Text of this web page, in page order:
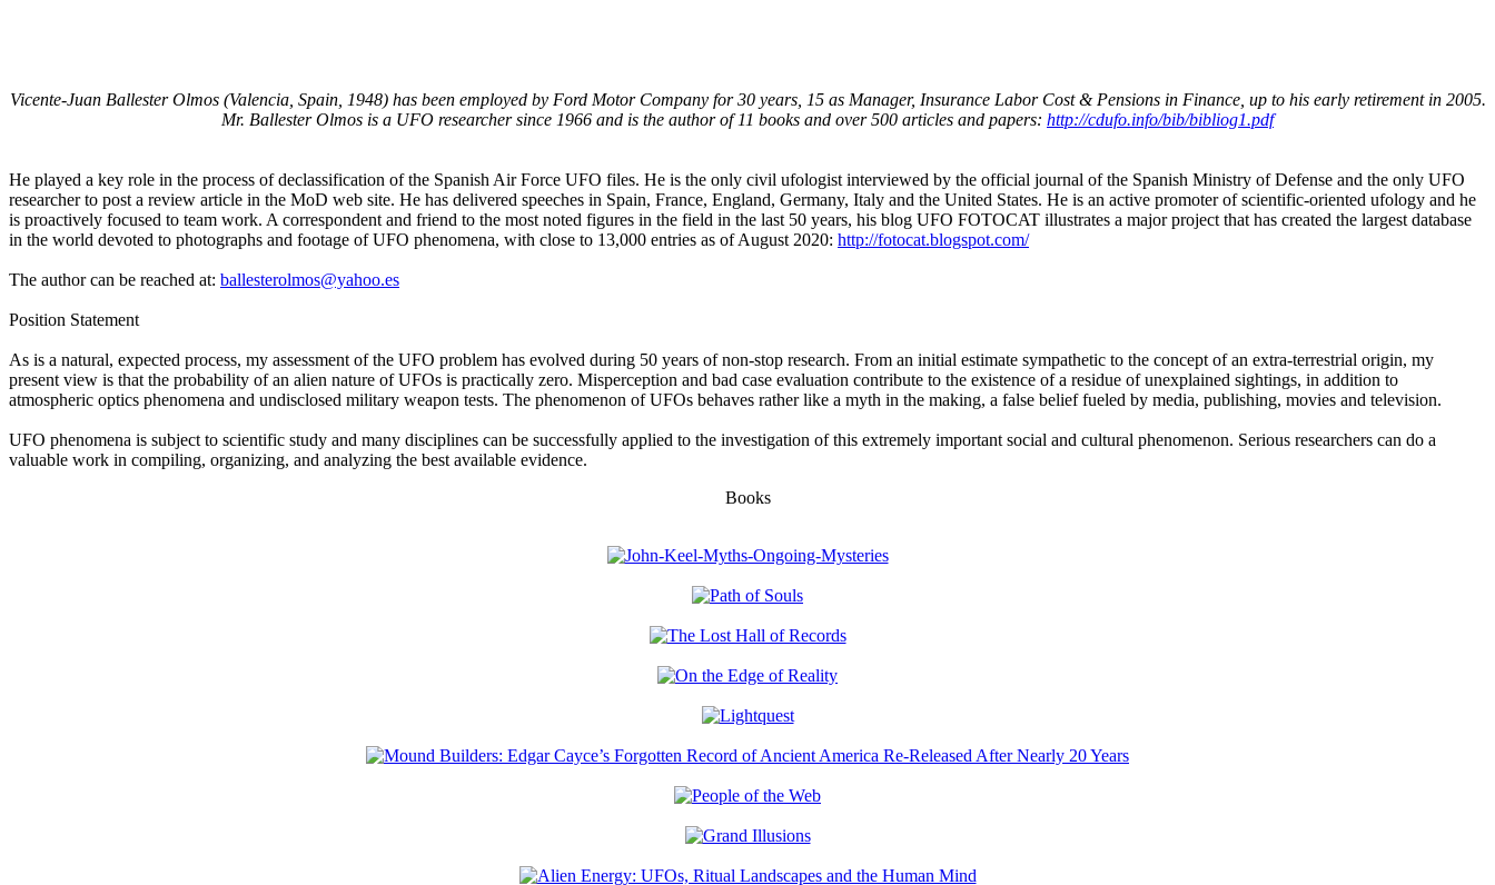
Vicente-Juan Ballester Olmos (Valencia, Spain, 1948) has been employed by Ford Motor Company for 30 years, 15 as Manager, Insurance Labor Cost & Pensions in Finance, up to his early retirement in 2005.
Mr. Ballester Olmos is a UFO researcher since 1966 and is the author of 11 books and over 500 articles and papers: http://cdufo.info/bib/bibliog1.pdf
He played a key role in the process of declassification of the Spanish Air Force UFO files. He is the only civil ufologist interviewed by the official journal of the Spanish Ministry of Defense and the only UFO
researcher to post a review article in the MoD web site. He has delivered speeches in Spain, France, England, Germany, Italy and the United States. He is an active promoter of scientific-oriented ufology and he
is proactively focused to team work. A correspondent and friend to the most noted figures in the field in the last 50 years, his blog UFO FOTOCAT illustrates a major project that has created the largest database
in the world devoted to photographs and footage of UFO phenomena, with close to 13,000 entries as of August 2020: http://fotocat.blogspot.com/
The author can be reached at: ballesterolmos@yahoo.es
Position Statement
As is a natural, expected process, my assessment of the UFO problem has evolved during 50 years of non-stop research. From an initial estimate sympathetic to the concept of an extra-terrestrial origin, my
present view is that the probability of an alien nature of UFOs is practically zero. Misperception and bad case evaluation contribute to the existence of a residue of unexplained sightings, in addition to
atmospheric optics phenomena and undisclosed military weapon tests. The phenomenon of UFOs behaves rather like a myth in the making, a false belief fueled by media, publishing, movies and television.
UFO phenomena is subject to scientific study and many disciplines can be successfully applied to the investigation of this extremely important social and cultural phenomenon. Serious researchers can do a
valuable work in compiling, organizing, and analyzing the best available evidence.
Books